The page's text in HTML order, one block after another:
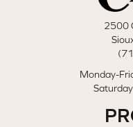
2500
Monday-